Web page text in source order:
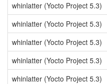
whinlatter (Yocto Project 5.3)
whinlatter (Yocto Project 5.3)
whinlatter (Yocto Project 5.3)
whinlatter (Yocto Project 5.3)
whinlatter (Yocto Project 5.3)